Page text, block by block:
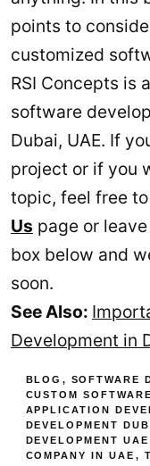
points to
customized
RSI Concepts is
software
Dubai, UAE. If
project or if you
topic, feel free
Us page or
box below and
soon.
See Also:
Development in
BLOG , SOFTWARE
CUSTOM
APPLICATION
DEVELOPMENT
DEVELOPMENT UAE
COMPANY IN UAE ,